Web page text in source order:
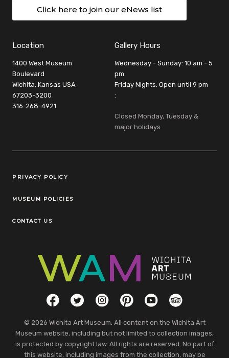
Click here to join our eNews list
Location
1400 West Museum
Boulevard
Wichita, Kansas USA
67203-3200
316-268-4921
Gallery Hours
Wednesday - Sunday: 10 am - 5
pm
Friday Nights: Open until 9 pm
:
Closed Monday, Tuesday &
major holidays
Legal Links
PRIVACY POLICY
MUSEUM POLICIES
CONTACT US
Social LinksFacebookTwitterInstagramPinterestYouTubeTripAdvisor
© 2026 Wichita Art Museum. All content on the Wichita Art
Museum website, including but not limited to collection images,
is protected by copyright law. All rights are reserved. No part of
this website, including images from the collection, may be